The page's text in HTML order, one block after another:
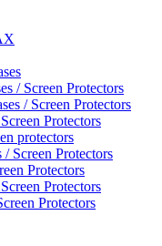
/ Screen Protectors
/ Screen Protectors
Protectors
protectors
Screen Protectors
Protectors
Protectors
Protectors